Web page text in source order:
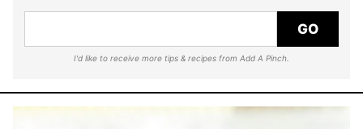
GO
I'd like to receive more tips & recipes from Add A Pinch.